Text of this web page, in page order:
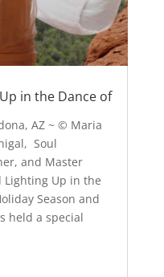
in the Dance of
AZ ~ © Maria
Soul
and Master
Lighting Up in the
Season and
held a special